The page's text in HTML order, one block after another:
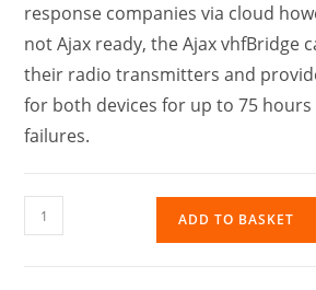
response companies via cloud
not Ajax ready, the Ajax vhfBridge
their radio transmitters and
for both devices for up to 75
failures.
ADD TO BASKET